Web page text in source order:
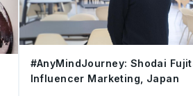
#AnyMindJourney: Shodai
Influencer Marketing, Japan